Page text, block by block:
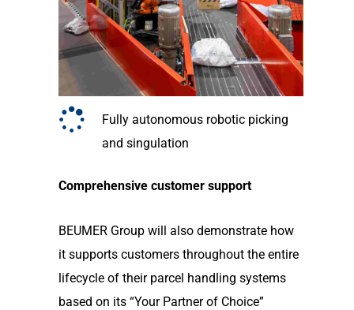
Fully autonomous robotic picking
and singulation
Comprehensive customer support
BEUMER Group will also demonstrate how
it supports customers throughout the entire
lifecycle of their parcel handling systems
based on its “Your Partner of Choice”